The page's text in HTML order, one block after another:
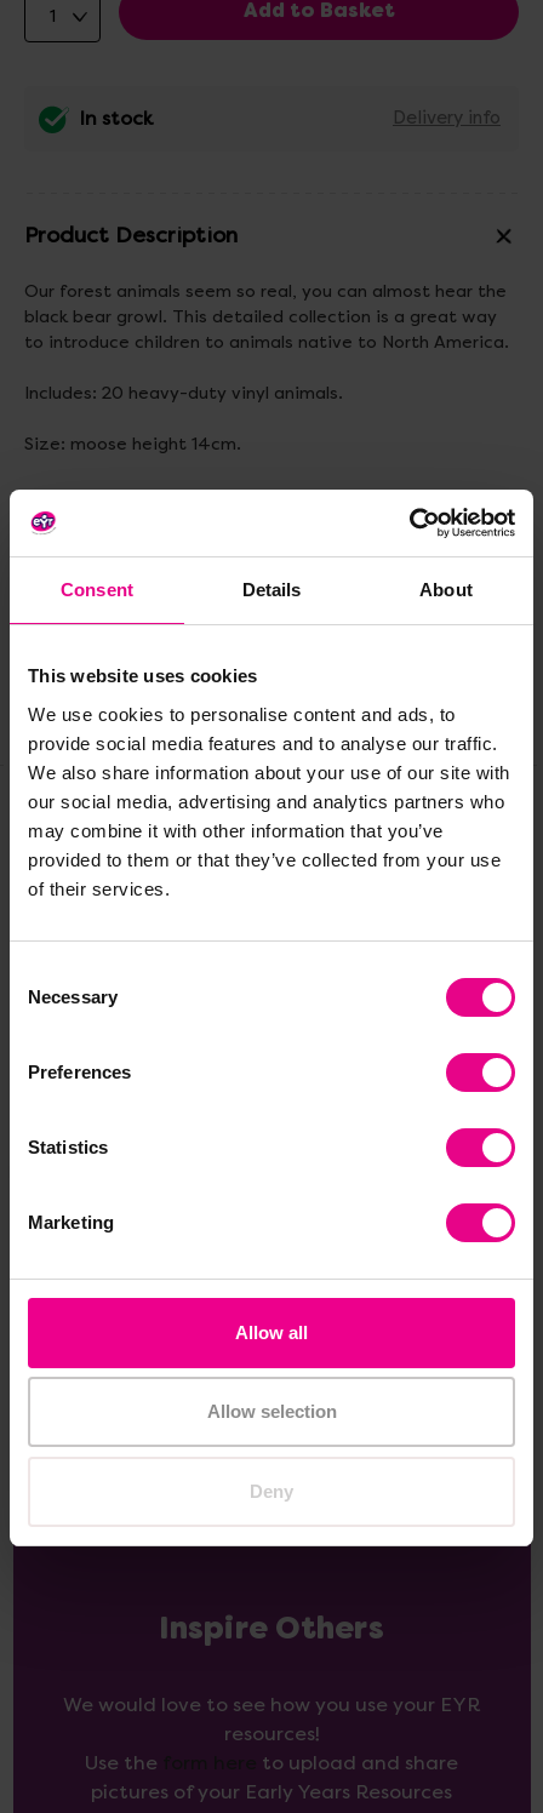
Consent Details About
This website uses cookies
We use cookies to personalise content and ads, to
provide social media features and to analyse our traffic.
We also share information about your use of our site with
our social media, advertising and analytics partners who
may combine it with other information that you’ve
provided to them or that they’ve collected from your use
of their services.
Selection
Necessary
Preferences
Statistics
Marketing
Allow all
Allow selection
Deny
In stock Delivery info
Product Description
Our forest animals seem so real, you can almost hear the
black bear growl. This detailed collection is a great way
to introduce children to animals native to North America.
Includes: 20 heavy-duty vinyl animals.
Size: moose height 14cm.
Delivery & Returns
Reviews
Share
Frequently Bought
Animal Figures
£107.40 (Inc. VAT)
Add Item
£67.80 (Inc. VAT)
Inspire Others
We would love to see how you use your EYR
resources!
Use the
to upload and share
pictures of your Early Years Resources